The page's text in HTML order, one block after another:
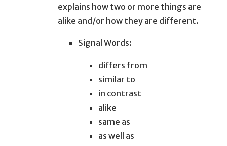
explains how two or more things are
alike and/or how they are different.
Signal Words:
differs from
similar to
in contrast
alike
same as
as well as